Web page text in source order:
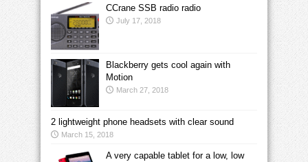
CCrane SSB radio radio
July 17, 2018
Blackberry gets cool again with
Motion
March 27, 2018
2 lightweight phone headsets with clear sound
March 15, 2018
A very capable tablet for a low, low